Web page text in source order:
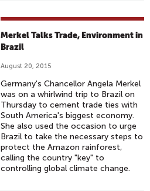
Merkel Talks Trade, Environment in
Brazil
August 20, 2015
Germany's Chancellor Angela Merkel
was on a whirlwind trip to Brazil on
Thursday to cement trade ties with
South America's biggest economy.
She also used the occasion to urge
Brazil to take the necessary steps to
protect the Amazon rainforest,
calling the country "key" to
controlling global climate change.